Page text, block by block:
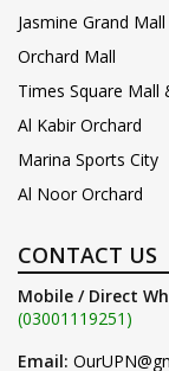
Jasmine Grand Mall
Orchard Mall
Times Square Mall
Al Kabir Orchard
Marina Sports City
Al Noor Orchard
CONTACT US
Mobile / Direct
(03001119251)
Email: